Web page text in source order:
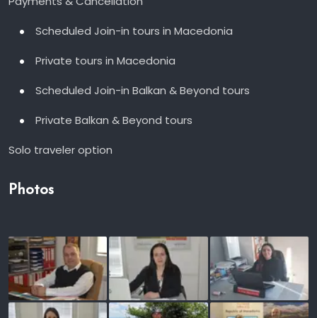
Scheduled Join-in tours in Macedonia
Private tours in Macedonia
Scheduled Join-in Balkan & Beyond tours
Private Balkan & Beyond tours
Solo traveler option
Photos